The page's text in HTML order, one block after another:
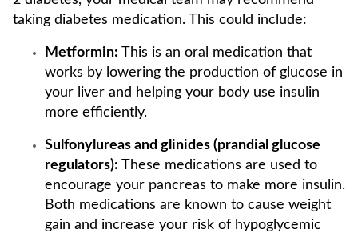
taking diabetes medication. This could include:
Metformin: This is an oral medication that
works by lowering the production of glucose in
your liver and helping your body use insulin
more efficiently.
Sulfonylureas and glinides (prandial glucose
regulators): These medications are used to
encourage your pancreas to make more insulin.
Both medications are known to cause weight
gain and increase your risk of hypoglycemic